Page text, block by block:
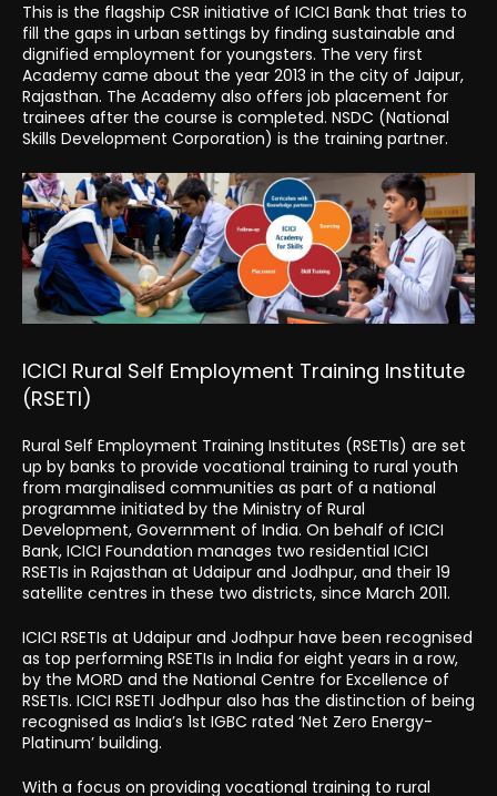
This is the flagship CSR initiative of ICICI Bank that tries to
fill the gaps in urban settings by finding sustainable and
dignified employment for youngsters. The very first
Academy came about the year 2013 in the city of Jaipur,
Rajasthan. The Academy also offers job placement for
trainees after the course is completed. NSDC (National
Skills Development Corporation) is the training partner.
ICICI Rural Self Employment Training Institute
(RSETI)
Rural Self Employment Training Institutes (RSETIs) are set
up by banks to provide vocational training to rural youth
from marginalised communities as part of a national
programme initiated by the Ministry of Rural
Development, Government of India. On behalf of ICICI
Bank, ICICI Foundation manages two residential ICICI
RSETIs in Rajasthan at Udaipur and Jodhpur, and their 19
satellite centres in these two districts, since March 2011.
ICICI RSETIs at Udaipur and Jodhpur have been recognised
as top performing RSETIs in India for eight years in a row,
by the MORD and the National Centre for Excellence of
RSETIs. ICICI RSETI Jodhpur also has the distinction of being
recognised as India’s 1st IGBC rated ‘Net Zero Energy-
Platinum’ building.
With a focus on providing vocational training to rural